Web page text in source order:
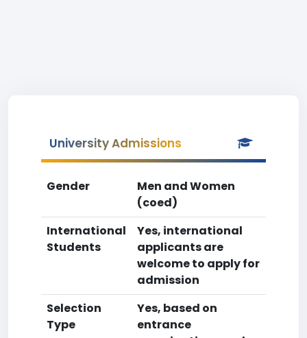
University Admissions
Gender
Men and Women
(coed)
International
Students
Yes, international
applicants are
welcome to apply for
admission
Selection
Type
Yes, based on
entrance